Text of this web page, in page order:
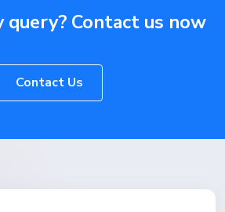
query? Contact us now
Contact Us